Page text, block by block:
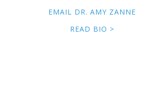
EMAIL DR. AMY ZANNE
READ BIO >